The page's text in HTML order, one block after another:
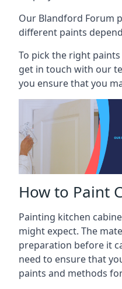
Our Blandford Forum
different paints
To pick the right
get in touch with our
you ensure that you
How to Paint
Painting kitchen
might expect. The
preparation before it
need to ensure that
paints and methods